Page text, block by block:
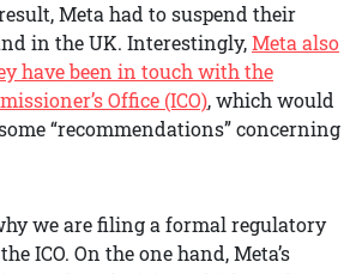
Meta had to suspend their
in the UK. Interestingly,Meta also
have been in touch with the
Office (ICO), which would
“recommendations” concerning
we are filing a formal regulatory
ICO. On the one hand, Meta’s